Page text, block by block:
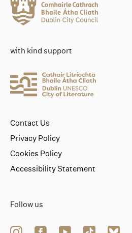
with kind support
Follow us
Contact Us
Privacy Policy
Cookies Policy
Accessibility Statement